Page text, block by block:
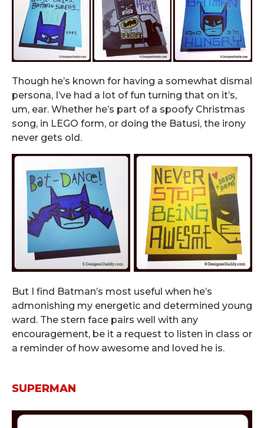
Though he’s known for having a somewhat dismal
persona, I’ve had a lot of fun turning that on it’s,
um, ear. Whether he’s part of a spoofy Christmas
song, in LEGO form, or doing the Batusi, the irony
never gets old.
But I find Batman’s most useful when he’s
admonishing my energetic and determined young
ward. The stern face pairs well with any
encouragement, be it a request to listen in class or
a reminder of how awesome and loved he is.
SUPERMAN